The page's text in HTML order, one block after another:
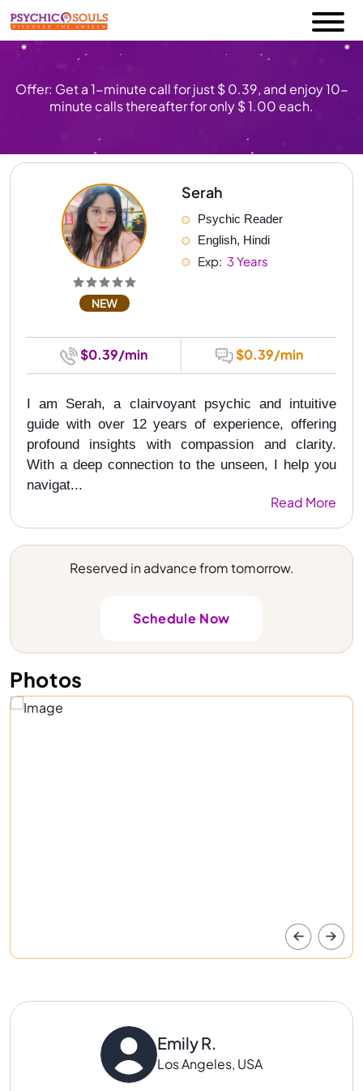
Offer: Get a 1-minute call for just $ 0.39, and enjoy 10-
minute calls thereafter for only $ 1.00 each.
NEW
Serah
Psychic Reader
English, Hindi
Exp: 3 Years
$0.39/min $0.39/min
I am Serah, a clairvoyant psychic and intuitive
guide with over 12 years of experience, offering
profound insights with compassion and clarity.
With a deep connection to the unseen, I help you
navigat...
Read More
Reserved in advance from tomorrow.
Schedule Now
Photos
Emily R.
Los Angeles, USA